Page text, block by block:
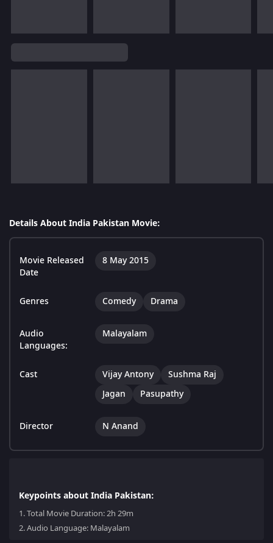
Details About India Pakistan Movie:
Movie Released
Date
8 May 2015
Genres Comedy Drama
Audio
Languages:
Malayalam
Cast Vijay Antony
Sushma Raj
Jagan
Pasupathy
Director N Anand
Keypoints about India Pakistan:
1.Total Movie Duration: 2h 29m
2.Audio Language: Malayalam